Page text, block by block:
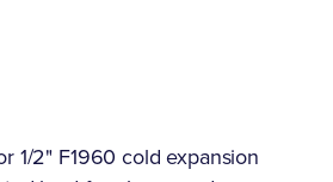
1/2" F1960 cold expansion